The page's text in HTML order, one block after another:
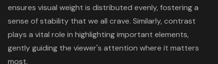
ensures visual weight is distributed evenly, fostering a
sense of stability that we all crave. Similarly, contrast
plays a vital role in highlighting important elements,
gently guiding the viewer's attention where it matters
most.